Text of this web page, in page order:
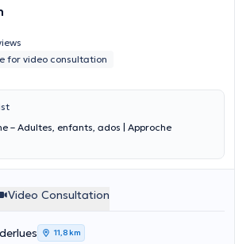
for video consultation
– Adultes, enfants, ados | Approche
Video Consultation
11,8 km